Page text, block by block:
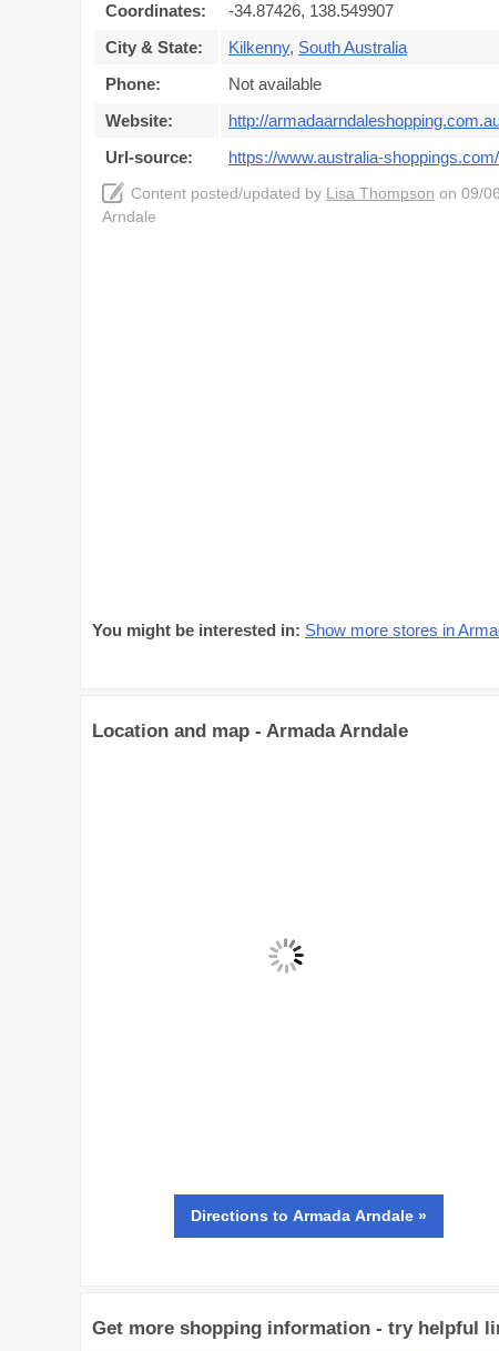
Coordinates:
-34.87426, 138.549907
City & State:
Kilkenny, South Australia
Phone:
Not available
Website:
http://
Url-source:
https://www.australia-
Content posted/updated by Lisa Thompson on 09/
Arndale
You might be interested in: Show more stores in
Location and map - Armada Arndale
Directions to Armada Arndale »
Get more shopping information - try helpful